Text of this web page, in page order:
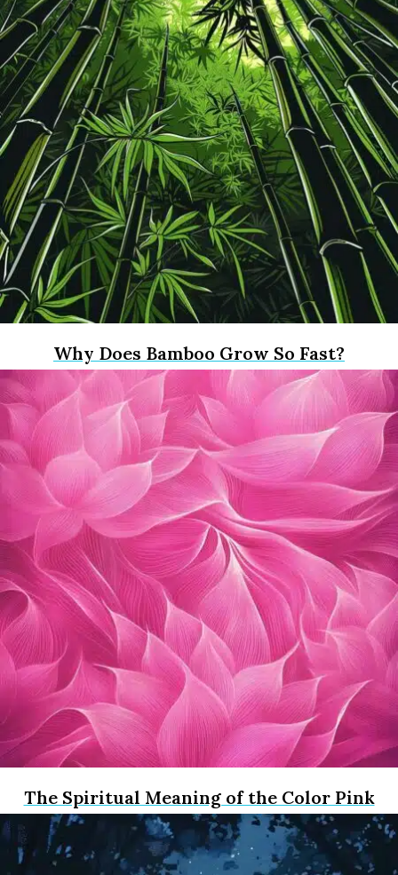
Why Does Bamboo Grow So Fast?
The Spiritual Meaning of the Color Pink